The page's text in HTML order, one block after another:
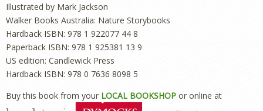
Illustrated by Mark Jackson
Walker Books Australia: Nature Storybooks
Hardback ISBN: 978 1 922077 44 8
Paperback ISBN: 978 1 925381 13 9
US edition: Candlewick Press
Hardback ISBN: 978 0 7636 8098 5
Buy this book from your LOCAL BOOKSHOP or online at